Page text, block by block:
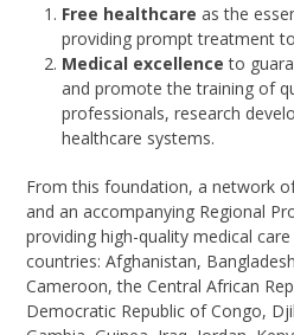
Free healthcare as the
providing prompt treatment
Medical excellence to
and promote the training of
professionals, research
healthcare systems.
From this foundation, a network
and an accompanying Regional
providing high-quality medical
countries: Afghanistan,
Cameroon, the Central African
Democratic Republic of Congo,